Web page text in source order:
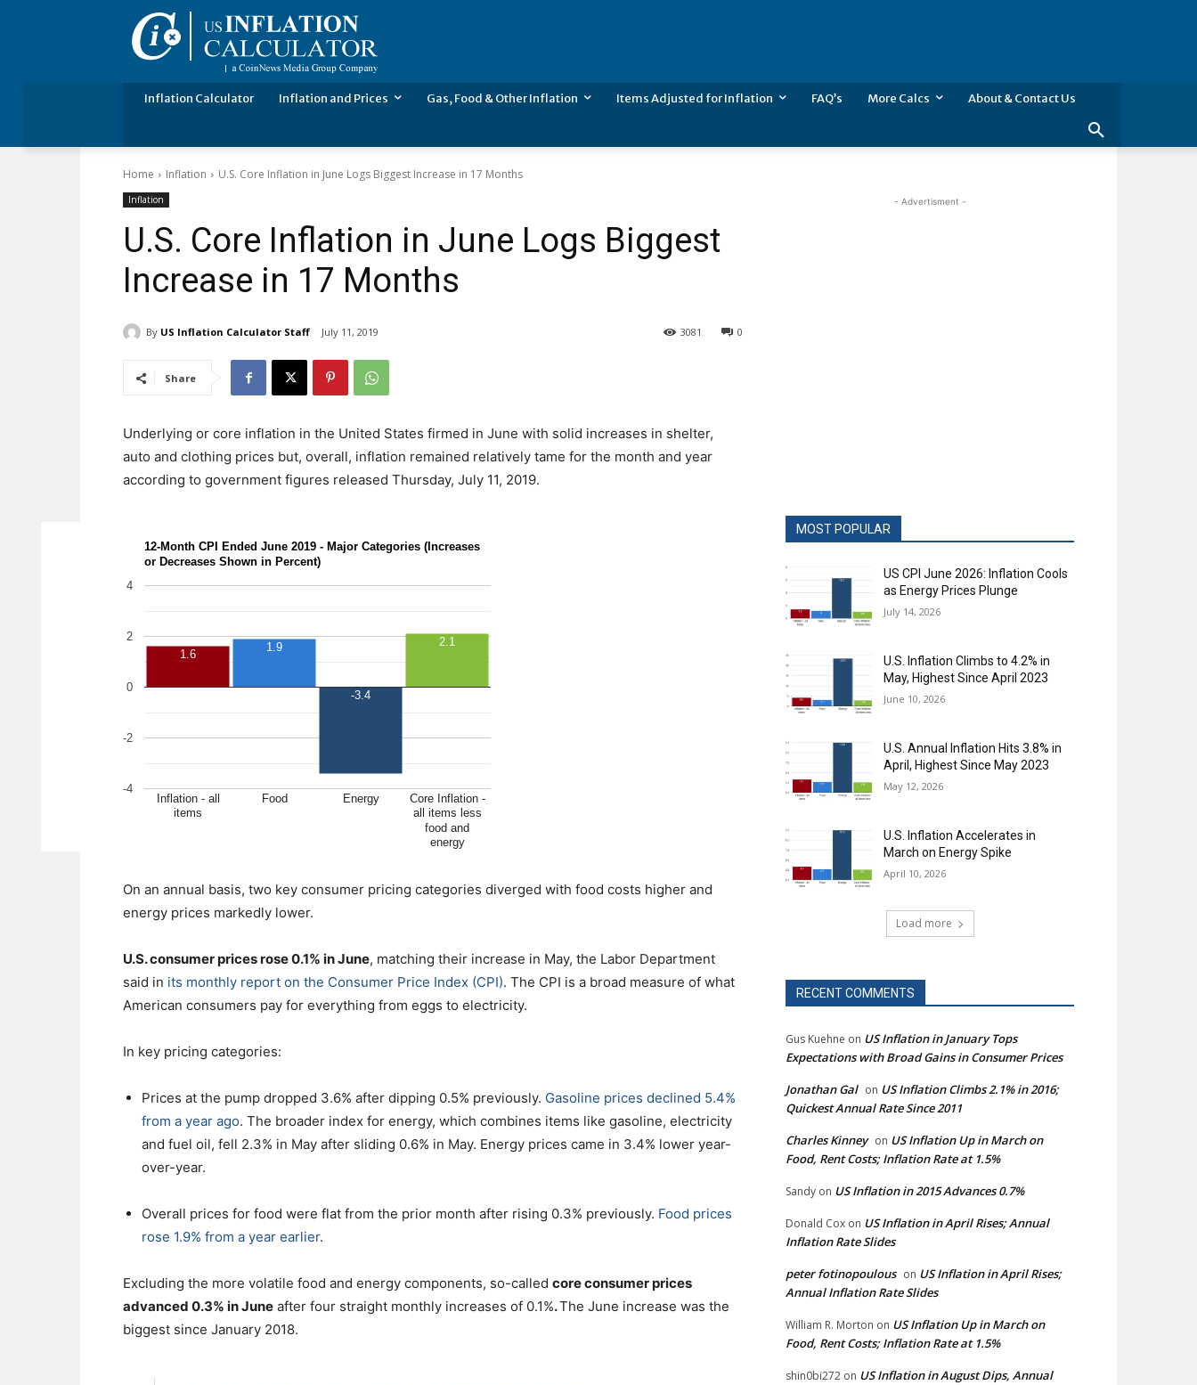
Inflation Calculator Inflation and Prices Gas, Food & Other Inflation Items Adjusted for Inflation FAQ’s More Calcs About & Contact Us
Home Inflation U.S. Core Inflation in June Logs Biggest Increase in 17 Months
Inflation
U.S. Core Inflation in June Logs Biggest
Increase in 17 Months
By US Inflation Calculator Staff July 11, 2019 0
3081
Share
Underlying or core inflation in the United States firmed in June with solid increases in shelter,
auto and clothing prices but, overall, inflation remained relatively tame for the month and year
according to government figures released Thursday, July 11, 2019.
On an annual basis, two key consumer pricing categories diverged with food costs higher and
energy prices markedly lower.
U.S. consumer prices rose 0.1% in June, matching their increase in May, the Labor Department
said in its monthly report on the Consumer Price Index (CPI). The CPI is a broad measure of what
American consumers pay for everything from eggs to electricity.
In key pricing categories:
Prices at the pump dropped 3.6% after dipping 0.5% previously. Gasoline prices declined 5.4%
from a year ago. The broader index for energy, which combines items like gasoline, electricity
and fuel oil, fell 2.3% in May after sliding 0.6% in May. Energy prices came in 3.4% lower year-
over-year.
Overall prices for food were flat from the prior month after rising 0.3% previously. Food prices
rose 1.9% from a year earlier.
Excluding the more volatile food and energy components, so-called core consumer prices
advanced 0.3% in June after four straight monthly increases of 0.1%.The June increase was the
biggest since January 2018.
- Advertisment -
MOST POPULAR
US CPI June 2026: Inflation Cools
as Energy Prices Plunge
July 14, 2026
U.S. Inflation Climbs to 4.2% in
May, Highest Since April 2023
June 10, 2026
U.S. Annual Inflation Hits 3.8% in
April, Highest Since May 2023
May 12, 2026
U.S. Inflation Accelerates in
March on Energy Spike
April 10, 2026
Load more
RECENT COMMENTS
Gus Kuehne on US Inflation in January Tops
Expectations with Broad Gains in Consumer Prices
Jonathan Gal on US Inflation Climbs 2.1% in 2016;
Quickest Annual Rate Since 2011
Charles Kinney on US Inflation Up in March on
Food, Rent Costs; Inflation Rate at 1.5%
Sandy on US Inflation in 2015 Advances 0.7%
Donald Cox on US Inflation in April Rises; Annual
Inflation Rate Slides
peter fotinopoulous on US Inflation in April Rises;
Annual Inflation Rate Slides
William R. Morton on US Inflation Up in March on
Food, Rent Costs; Inflation Rate at 1.5%
shin0bi272 on US Inflation in August Dips, Annual